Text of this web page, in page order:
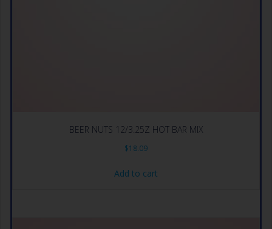
BEER NUTS 12/3.25Z HOT BAR MIX
$18.09
Add to cart